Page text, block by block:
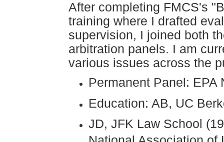
After completing FMCS's
training where I drafted
supervision, I joined both
arbitration panels. I am
various issues across the
Permanent Panel: EPA
Education: AB, UC
JD, JFK Law School
National Association of